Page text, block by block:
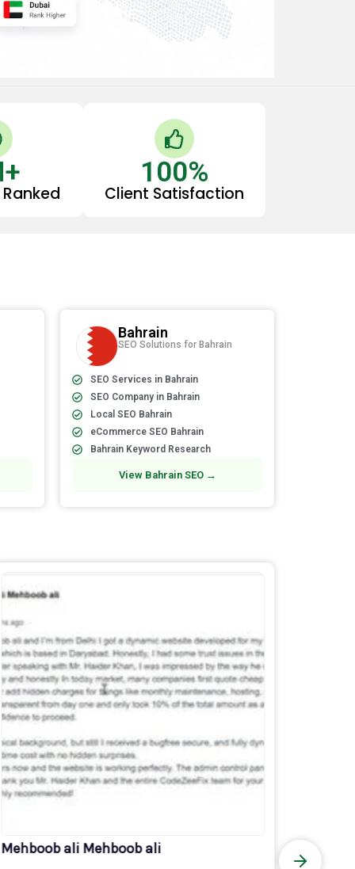
T
h
u
m
100%
Client Satisfaction
Bahrain
SEO Solutions for Bahrain
SEO Services in Bahrain
SEO Company in Bahrain
Local SEO Bahrain
eCommerce SEO Bahrain
Bahrain Keyword Research
View Bahrain SEO →
Mehboob ali Mehboob ali